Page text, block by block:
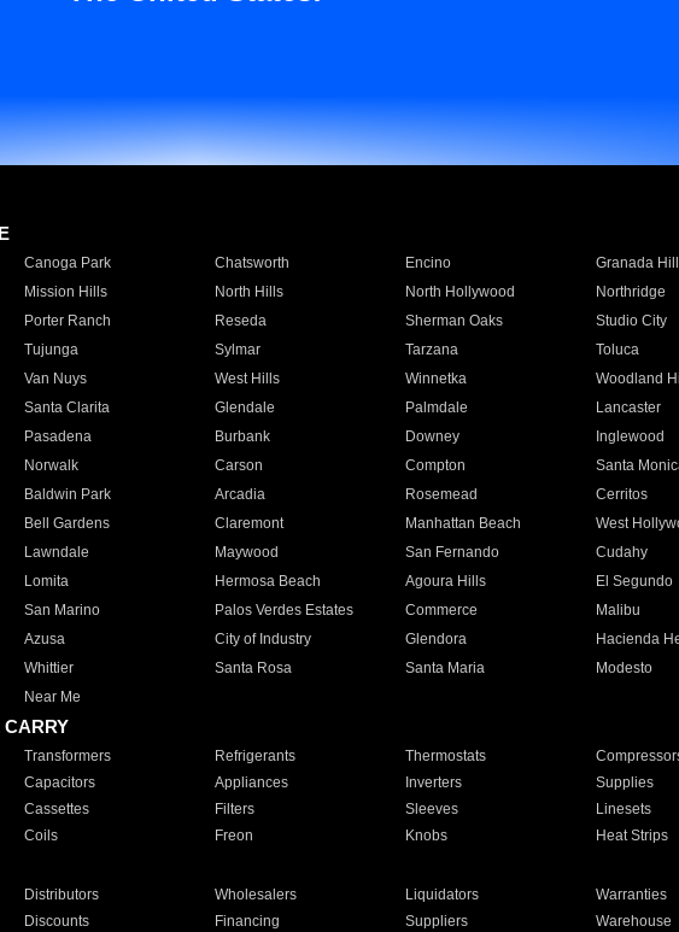
Canoga Park Chatsworth Encino Granada
Mission Hills North Hills North Hollywood Northridge
Porter Ranch Reseda Sherman Oaks Studio City
Tujunga Sylmar Tarzana Toluca
Van Nuys West Hills Winnetka Woodland
Santa Clarita Glendale Palmdale Lancaster
Pasadena Burbank Downey Inglewood
Norwalk Carson Compton Santa
Baldwin Park Arcadia Rosemead Cerritos
Bell Gardens Claremont Manhattan Beach West
Lawndale Maywood San Fernando Cudahy
Lomita Hermosa Beach Agoura Hills El Segundo
San Marino Palos Verdes Estates Commerce Malibu
Azusa City of Industry Glendora Hacienda
Whittier Santa Rosa Santa Maria Modesto
Near Me
CARRY
Transformers Refrigerants Thermostats
Capacitors Appliances Inverters Supplies
Cassettes Filters Sleeves Linesets
Coils Freon Knobs Heat Strips
Distributors Wholesalers Liquidators Warranties
Discounts Financing Suppliers Warehouse